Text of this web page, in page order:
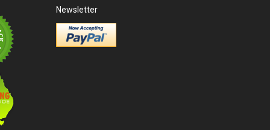
Newsletter